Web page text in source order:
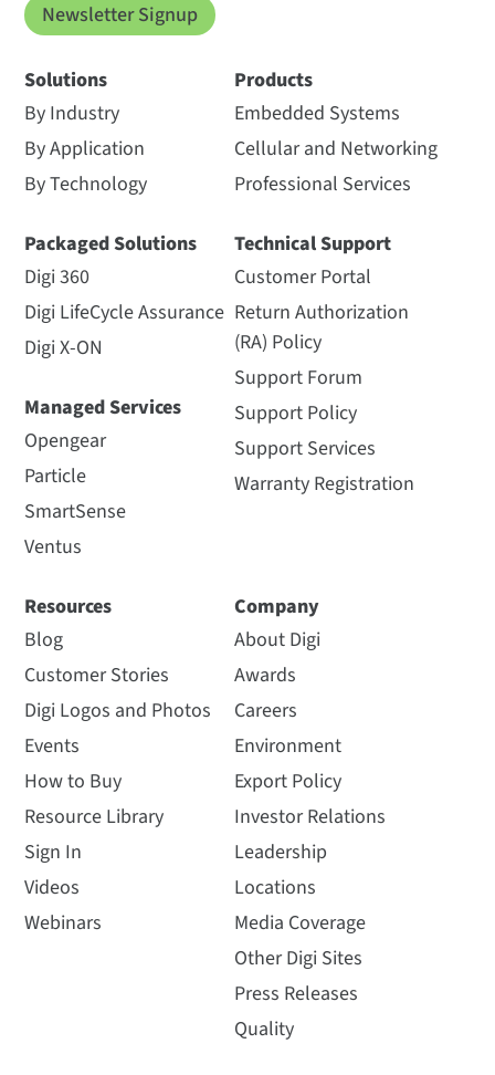
Newsletter Signup
Solutions
By Industry
By Application
By Technology
Packaged Solutions
Digi 360
Digi LifeCycle Assurance
Digi X-ON
Managed Services
Opengear
Particle
SmartSense
Ventus
Products
Embedded Systems
Cellular and Networking
Professional Services
Technical Support
Customer Portal
Return Authorization
(RA) Policy
Support Forum
Support Policy
Support Services
Warranty Registration
Resources
Blog
Customer Stories
Digi Logos and Photos
Events
How to Buy
Resource Library
Sign In
Videos
Webinars
Company
About Digi
Awards
Careers
Environment
Export Policy
Investor Relations
Leadership
Locations
Media Coverage
Other Digi Sites
Press Releases
Quality